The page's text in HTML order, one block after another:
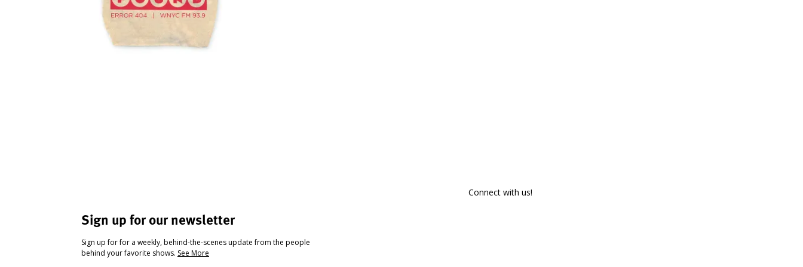
Sign up for our newsletter
Sign up for for a weekly, behind-the-scenes update from the people
behind your favorite shows. See More
Connect with us!